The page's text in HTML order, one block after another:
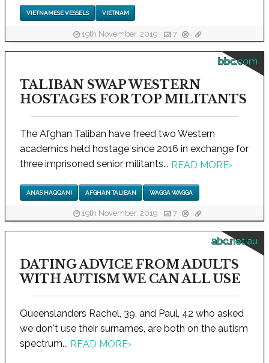
VIETNAMESE VESSELS VIETNAM
19th November, 2019 7
bbc.com
TALIBAN SWAP WESTERN
HOSTAGES FOR TOP MILITANTS
The Afghan Taliban have freed two Western
academics held hostage since 2016 in exchange for
three imprisoned senior militants... READ MORE›
ANAS HAQQANI AFGHAN TALIBAN WAGGA WAGGA
19th November, 2019 7
abc.net.au
DATING ADVICE FROM ADULTS
WITH AUTISM WE CAN ALL USE
Queenslanders Rachel, 39, and Paul, 42 who asked
we don't use their surnames, are both on the autism
spectrum... READ MORE›